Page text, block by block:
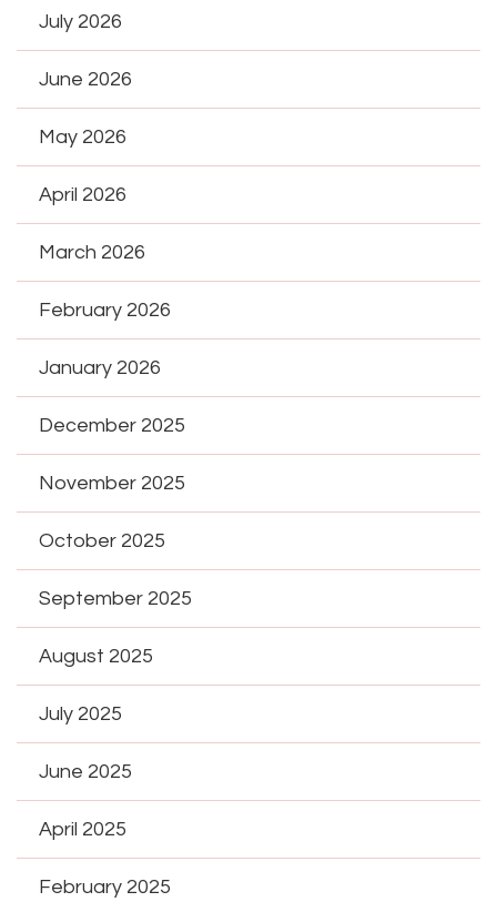
July 2026
June 2026
May 2026
April 2026
March 2026
February 2026
January 2026
December 2025
November 2025
October 2025
September 2025
August 2025
July 2025
June 2025
April 2025
February 2025